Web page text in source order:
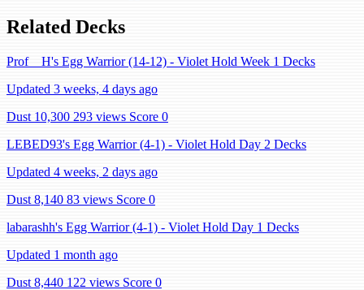
Related Decks
Prof__H's Egg Warrior (14-12) - Violet Hold Week 1 Decks
Updated 3 weeks, 4 days ago
Dust 10,300 293 views Score 0
LEBED93's Egg Warrior (4-1) - Violet Hold Day 2 Decks
Updated 4 weeks, 2 days ago
Dust 8,140 83 views Score 0
labarashh's Egg Warrior (4-1) - Violet Hold Day 1 Decks
Updated 1 month ago
Dust 8,440 122 views Score 0